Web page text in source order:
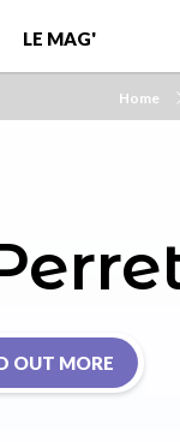
LE MAG'
Home
OUT MORE